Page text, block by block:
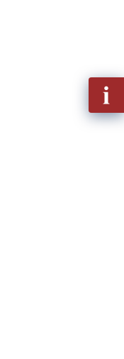
Fill
out
Info